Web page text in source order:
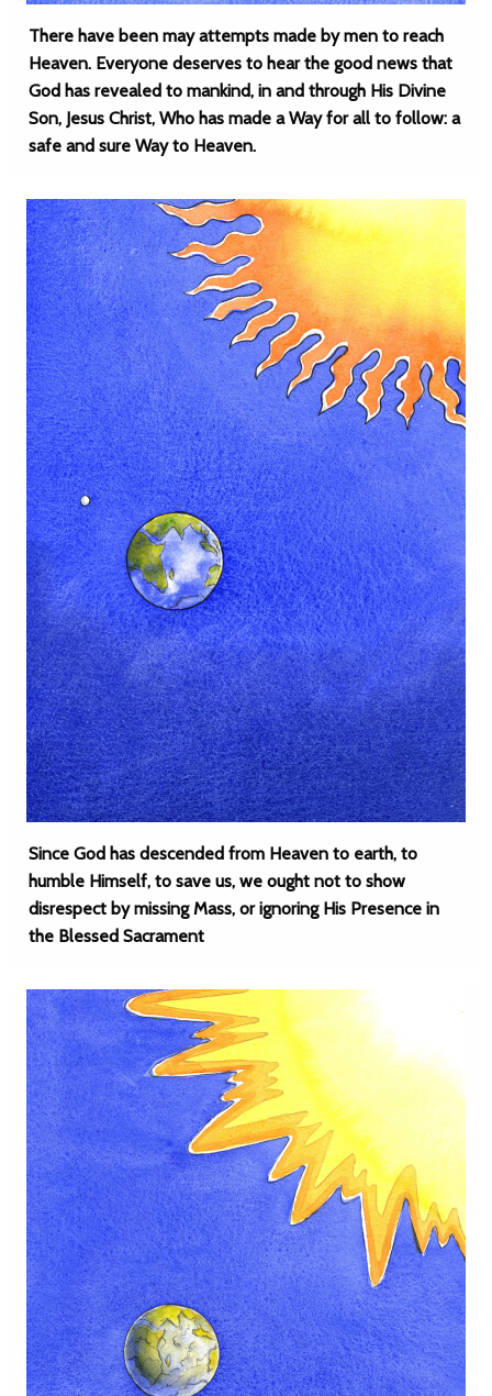
There have been may attempts made by men to reach
Heaven. Everyone deserves to hear the good news that
God has revealed to mankind, in and through His Divine
Son, Jesus Christ, Who has made a Way for all to follow: a
safe and sure Way to Heaven.
Since God has descended from Heaven to earth, to
humble Himself, to save us, we ought not to show
disrespect by missing Mass, or ignoring His Presence in
the Blessed Sacrament